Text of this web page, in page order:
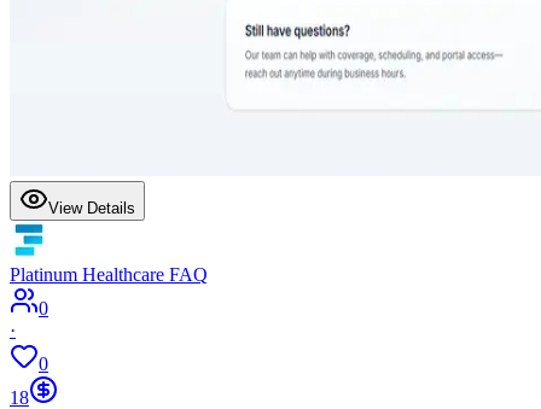
View Details
Platinum Healthcare FAQ
0
·
0
18